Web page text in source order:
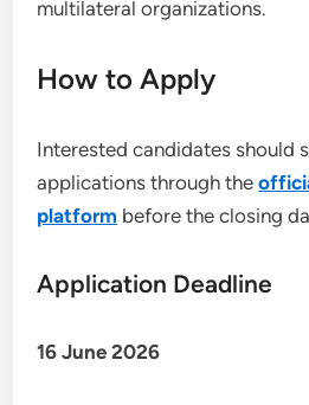
multilateral organizations.
How to Apply
Interested candidates should
applications through the
platform before the closing
Application Deadline
16 June 2026